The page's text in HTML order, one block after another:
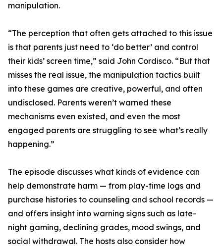
manipulation.
“The perception that often gets attached to this issue
is that parents just need to ‘do better’ and control
their kids’ screen time,” said John Cordisco. “But that
misses the real issue, the manipulation tactics built
into these games are creative, powerful, and often
undisclosed. Parents weren’t warned these
mechanisms even existed, and even the most
engaged parents are struggling to see what’s really
happening.”
The episode discusses what kinds of evidence can
help demonstrate harm — from play-time logs and
purchase histories to counseling and school records —
and offers insight into warning signs such as late-
night gaming, declining grades, mood swings, and
social withdrawal. The hosts also consider how